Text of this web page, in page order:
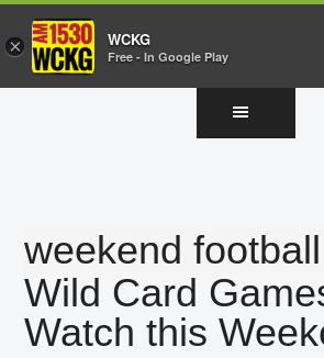
weekend football
Wild Card
Watch this
× WCKG
Free - In Google Play